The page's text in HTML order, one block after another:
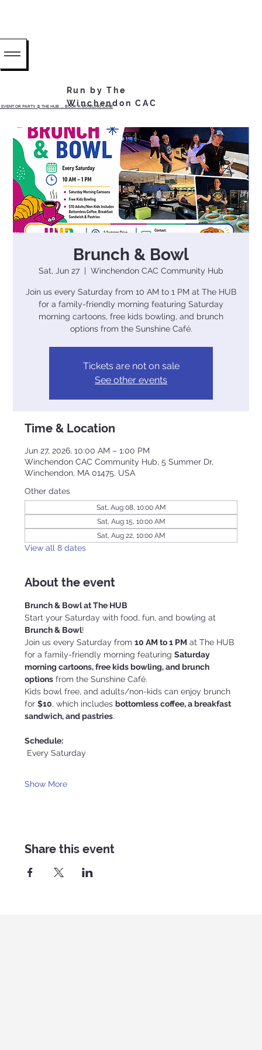
OR PARTY @ THE HUB ...... BOOK A BOWLING LANE
Run by The
Winchendon CAC
Brunch & Bowl
Sat, Jun 27
  |
Winchendon CAC Community Hub
Join us every Saturday from 10 AM to 1 PM at The HUB
for a family-friendly morning featuring Saturday
morning cartoons, free kids bowling, and brunch
options from the Sunshine Café.
Tickets are not on sale
See other events
Time & Location
Jun 27, 2026, 10:00 AM – 1:00 PM
Winchendon CAC Community Hub, 5 Summer Dr,
Winchendon, MA 01475, USA
Other dates
Sat, Aug 08, 10:00 AM
Sat, Aug 15, 10:00 AM
Sat, Aug 22, 10:00 AM
View all 8 dates
About the event
Brunch & Bowl at The HUB
Start your Saturday with food, fun, and bowling at
Brunch & Bowl!
Join us every Saturday from 10 AM to 1 PM at The HUB
for a family-friendly morning featuring Saturday
morning cartoons, free kids bowling, and brunch
options from the Sunshine Café.
Kids bowl free, and adults/non-kids can enjoy brunch
for $10, which includes bottomless coffee, a breakfast
sandwich, and pastries.
Schedule:
Every Saturday
Show More
Share this event